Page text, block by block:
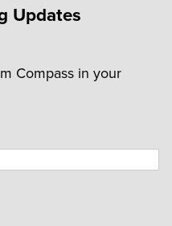
Updates
Compass in your